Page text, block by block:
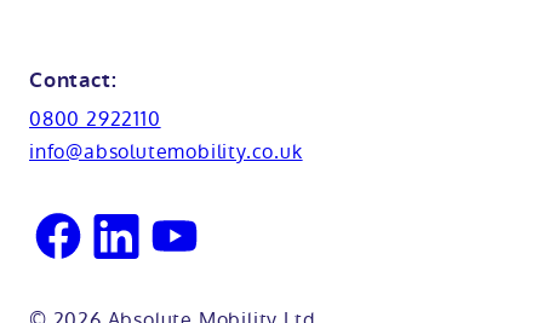
Lifetime warranty
Northamptionshire
Oxfordshire
Reading
Contact:
0800 2922110
info@absolutemobility.co.uk